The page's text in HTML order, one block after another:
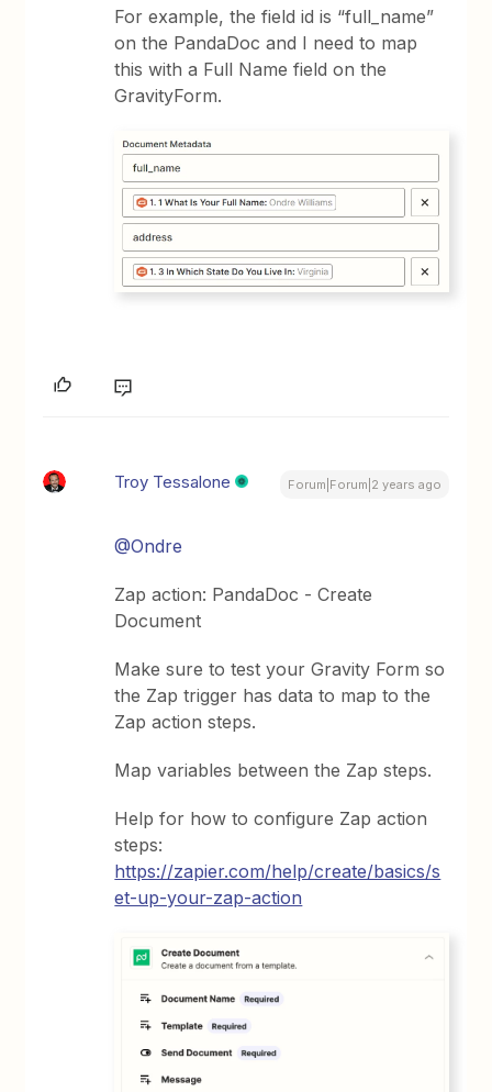
For example, the field id is “full_name”
on the PandaDoc and I need to map
this with a Full Name field on the
GravityForm.
Troy Tessalone Forum|Forum|2 years ago
@Ondre
Zap action: PandaDoc - Create
Document
Make sure to test your Gravity Form so
the Zap trigger has data to map to the
Zap action steps.
Map variables between the Zap steps.
Help for how to configure Zap action
steps:
https://zapier.com/help/create/basics/s
et-up-your-zap-action